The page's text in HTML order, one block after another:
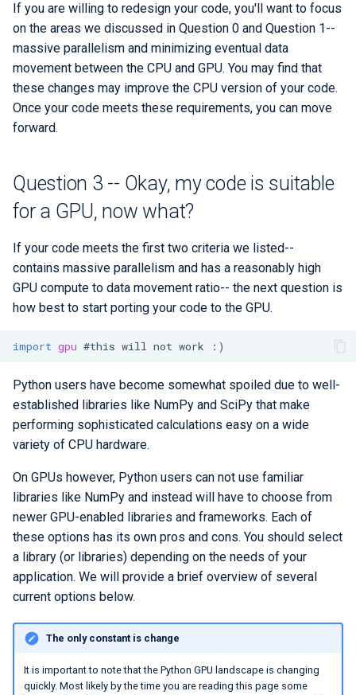
If you are willing to redesign your code, you'll want to focus
on the areas we discussed in Question 0 and Question 1--
massive parallelism and minimizing eventual data
movement between the CPU and GPU. You may find that
these changes may improve the CPU version of your code.
Once your code meets these requirements, you can move
forward.
Question 3 -- Okay, my code is suitable
for a GPU, now what?
If your code meets the first two criteria we listed--
contains massive parallelism and has a reasonably high
GPU compute to data movement ratio-- the next question is
how best to start porting your code to the GPU.
import gpu #this will not work :)
Python users have become somewhat spoiled due to well-
established libraries like NumPy and SciPy that make
performing sophisticated calculations easy on a wide
variety of CPU hardware.
On GPUs however, Python users can not use familiar
libraries like NumPy and instead will have to choose from
newer GPU-enabled libraries and frameworks. Each of
these options has its own pros and cons. You should select
a library (or libraries) depending on the needs of your
application. We will provide a brief overview of several
current options below.
The only constant is change
It is important to note that the Python GPU landscape is changing
quickly. Most likely by the time you are reading this page some